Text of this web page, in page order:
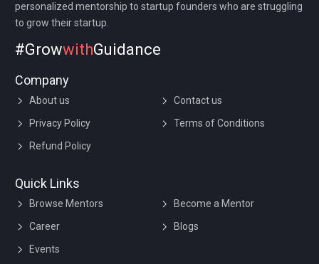
personalized mentorship to startup founders who are struggling
to grow their startup.
#GrowwithGuidance
Company
About us
Contact us
Privacy Policy
Terms of Conditions
Refund Policy
Quick Links
Browse Mentors
Become a Mentor
Career
Blogs
Events